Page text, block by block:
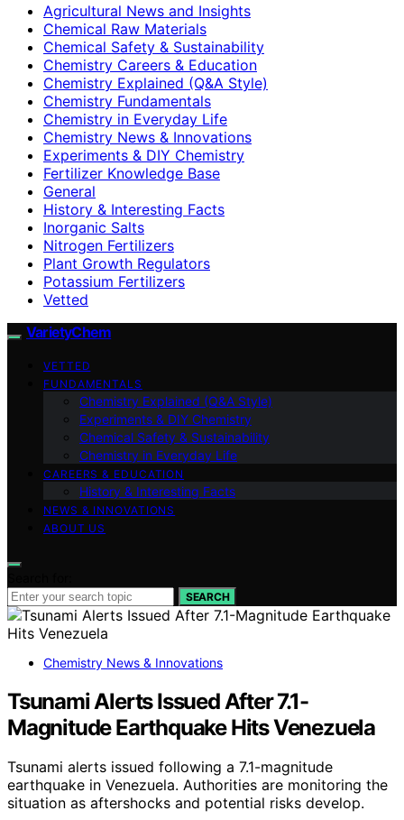
Agricultural News and Insights
Chemical Raw Materials
Chemical Safety & Sustainability
Chemistry Careers & Education
Chemistry Explained (Q&A Style)
Chemistry Fundamentals
Chemistry in Everyday Life
Chemistry News & Innovations
Experiments & DIY Chemistry
Fertilizer Knowledge Base
General
History & Interesting Facts
Inorganic Salts
Nitrogen Fertilizers
Plant Growth Regulators
Potassium Fertilizers
Vetted
VarietyChem
VETTED
FUNDAMENTALS
Chemistry Explained (Q&A Style)
Experiments & DIY Chemistry
Chemical Safety & Sustainability
Chemistry in Everyday Life
CAREERS & EDUCATION
History & Interesting Facts
NEWS & INNOVATIONS
ABOUT US
SEARCH
Chemistry News & Innovations
Tsunami Alerts Issued After 7.1-
Magnitude Earthquake Hits Venezuela
Tsunami alerts issued following a 7.1-magnitude
earthquake in Venezuela. Authorities are monitoring the
situation as aftershocks and potential risks develop.